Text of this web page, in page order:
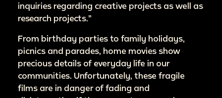
inquiries regarding creative projects as well as
research projects.”
From birthday parties to family holidays,
picnics and parades, home movies show
precious details of everyday life in our
communities. Unfortunately, these fragile
films are in danger of fading and